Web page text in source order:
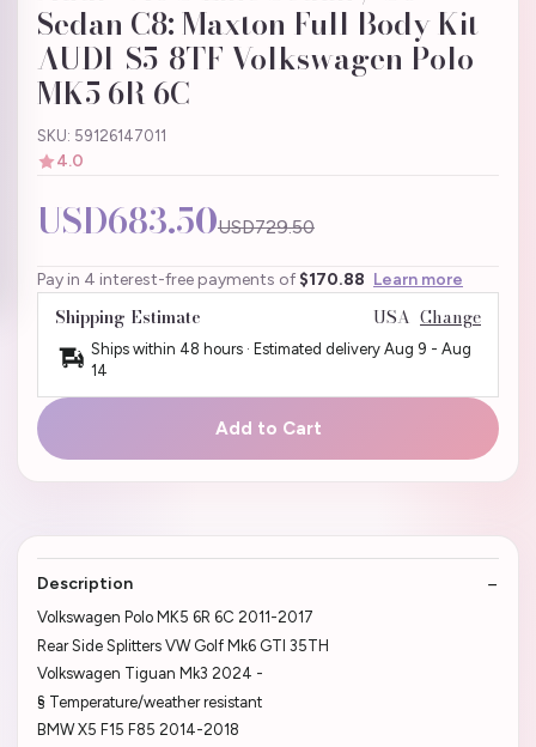
Sedan C8: Maxton Full Body Kit
AUDI-S5-8TF Volkswagen Polo
MK5 6R 6C
SKU: 59126147011
4.0
USD683.50USD729.50
Pay in 4 interest-free payments of $170.88 Learn more
Shipping Estimate USA Change
Ships within 48 hours · Estimated delivery Aug 9 - Aug
14
Add to Cart
Description
Volkswagen Polo MK5 6R 6C 2011-2017
Rear Side Splitters VW Golf Mk6 GTI 35TH
Volkswagen Tiguan Mk3 2024 -
§ Temperature/weather resistant
BMW X5 F15 F85 2014-2018